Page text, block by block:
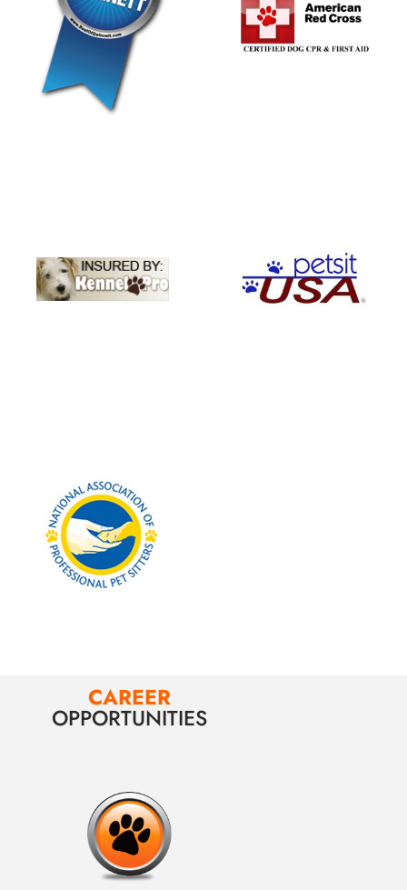
CAREER
OPPORTUNITIES